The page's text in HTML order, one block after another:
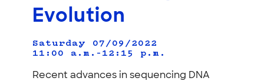
Evolution
Saturday 07/09/2022
11:00 a.m.–12:15 p.m.
Recent advances in sequencing DNA